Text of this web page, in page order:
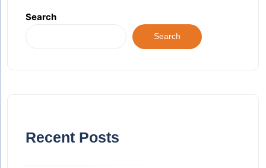
Search
Search
Recent Posts